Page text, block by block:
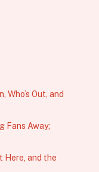
Who’s Out, and
Fans Away;
Here, and the